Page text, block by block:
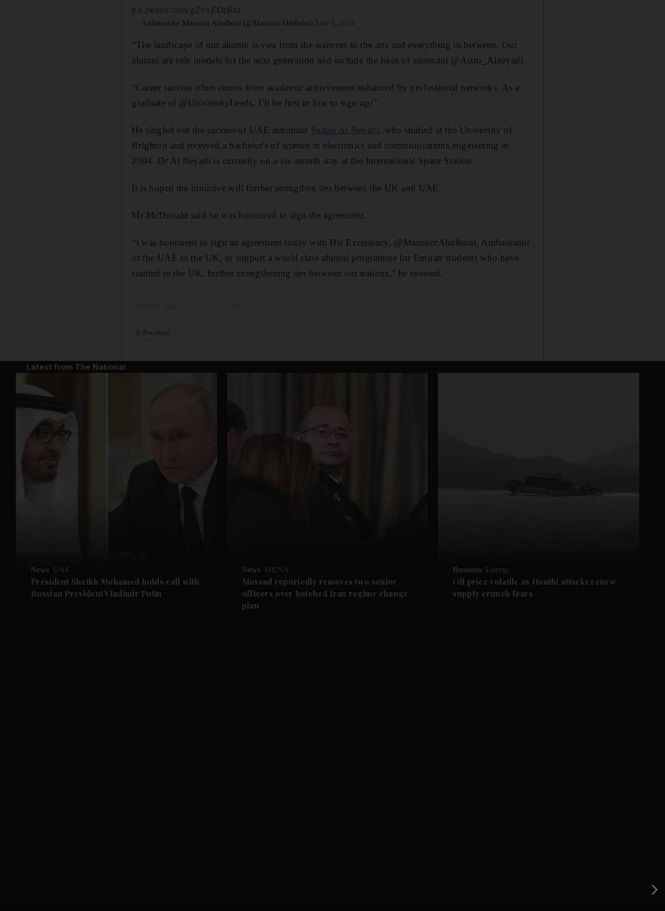
pic.twitter.com/gZvxEDrKta
— Ambassador Mansoor Abulhoul (@MansoorAbulhoul)June 9, 2023
“The landscape of our alumni is vast from the sciences to the arts and everything in between. Our
alumni are role models for the next generation and include the likes of astronaut @Astro_Alneyadi.
“Career success often comes from academic achievement enhanced by professional networks. As a
graduate of @UniversityLeeds, I’ll be first in line to sign up!”
He singled out the success of UAE astronaut Sultan Al Neyadi, who studied at the University of
Brighton and received a bachelor's of science in electronics and communications engineering in
2004. Dr Al Neyadi is currently on a six-month stay at the International Space Station.
It is hoped the initiative will further strengthen ties between the UK and UAE.
Mr McDonald said he was honoured to sign the agreement.
“I was honoured to sign an agreement today with His Excellency, @MansoorAbulhoul, Ambassador
of the UAE to the UK, to support a world class alumni programme for Emirati students who have
studied in the UK, further strengthening ties between our nations,” he tweeted.
Latest from The National
News UAE
President Sheikh Mohamed holds call with
Russian President Vladimir Putin
News MENA
Mossad reportedly removes two senior
officers over botched Iran regime change
plan
Business Energy
Oil price volatile as Houthi attacks renew
supply crunch fears